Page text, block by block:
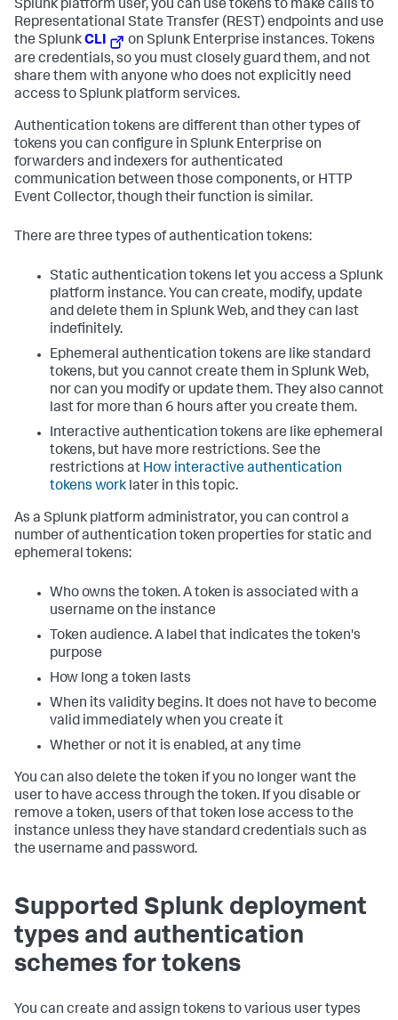
Splunk platform user, you can use tokens to make calls to
Representational State Transfer (REST) endpoints and use
the SplunkCLI
on Splunk Enterprise instances. Tokens
are credentials, so you must closely guard them, and not
share them with anyone who does not explicitly need
access to Splunk platform services.
Authentication tokens are different than other types of
tokens you can configure in Splunk Enterprise on
forwarders and indexers for authenticated
communication between those components, or HTTP
Event Collector, though their function is similar.
There are three types of authentication tokens:
Static authentication tokens let you access a Splunk
platform instance. You can create, modify, update
and delete them in Splunk Web, and they can last
indefinitely.
Ephemeral authentication tokens are like standard
tokens, but you cannot create them in Splunk Web,
nor can you modify or update them. They also cannot
last for more than 6 hours after you create them.
Interactive authentication tokens are like ephemeral
tokens, but have more restrictions. See the
restrictions at How interactive authentication
tokens work later in this topic.
As a Splunk platform administrator, you can control a
number of authentication token properties for static and
ephemeral tokens:
Who owns the token. A token is associated with a
username on the instance
Token audience. A label that indicates the token's
purpose
How long a token lasts
When its validity begins. It does not have to become
valid immediately when you create it
Whether or not it is enabled, at any time
You can also delete the token if you no longer want the
user to have access through the token. If you disable or
remove a token, users of that token lose access to the
instance unless they have standard credentials such as
the username and password.
Supported Splunk deployment
types and authentication
schemes for tokens
You can create and assign tokens to various user types